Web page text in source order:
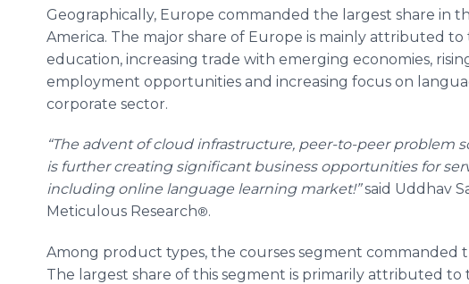
Geographically, Europe commanded the largest share in
America. The major share of Europe is mainly attributed
education, increasing trade with emerging economies,
employment opportunities and increasing focus on
corporate sector.
“The advent of cloud infrastructure, peer-to-peer problem
is further creating significant business opportunities for
including online language learning market!”said Uddhav
Meticulous Research®​.
Among product types, the courses segment commanded
The largest share of this segment is primarily attributed to